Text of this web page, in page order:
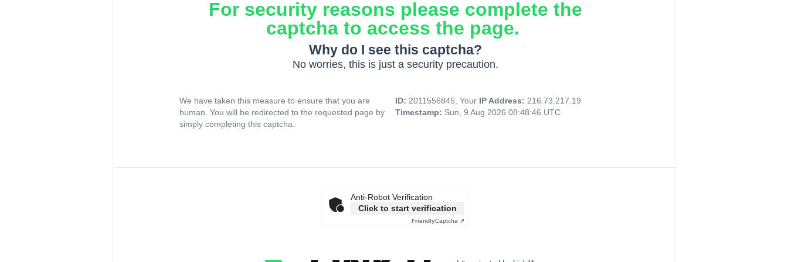
For security reasons please complete the
captcha to access the page.
Why do I see this captcha?
No worries, this is just a security precaution.
We have taken this measure to ensure that you are
human. You will be redirected to the requested page by
simply completing this captcha.
ID: 2011556845, Your IP Address: 216.73.217.19
Timestamp: Sun, 9 Aug 2026 08:48:46 UTC
Anti-Robot Verification
Click to start verification
FriendlyCaptcha ⇗